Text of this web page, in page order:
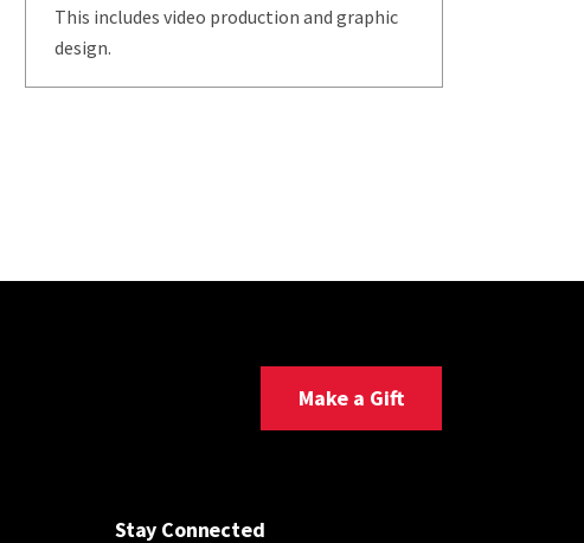
This includes video production and graphic
design.
Make a Gift
Stay Connected